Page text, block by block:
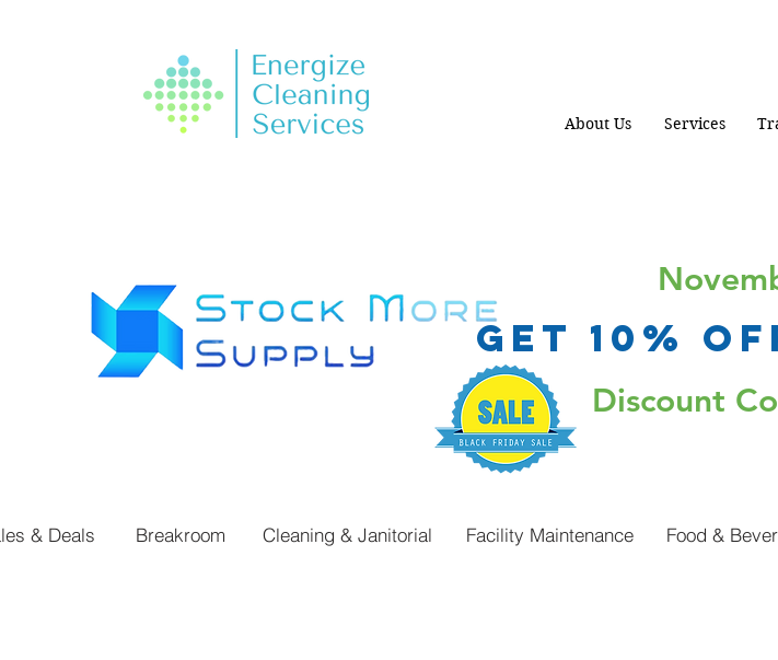
About Us Services
Get 10%
Discount
& Deals Breakroom Cleaning & Janitorial Facility Maintenance Food &